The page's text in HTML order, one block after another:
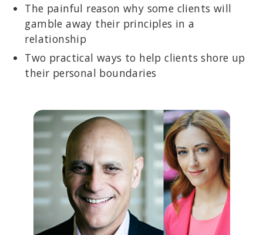
The painful reason why some clients will
gamble away their principles in a
relationship
Two practical ways to help clients shore up
their personal boundaries